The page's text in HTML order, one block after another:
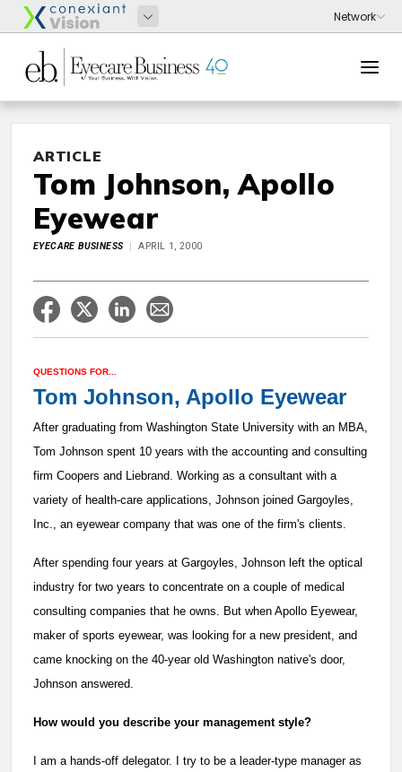
ARTICLE
Tom Johnson, Apollo
Eyewear
EYECARE BUSINESS APRIL 1, 2000
QUESTIONS FOR...
Tom Johnson, Apollo Eyewear
After graduating from Washington State University with an MBA,
Tom Johnson spent 10 years with the accounting and consulting
firm Coopers and Liebrand. Working as a consultant with a
variety of health-care applications, Johnson joined Gargoyles,
Inc., an eyewear company that was one of the firm's clients.
After spending four years at Gargoyles, Johnson left the optical
industry for two years to concentrate on a couple of medical
consulting companies that he owns. But when Apollo Eyewear,
maker of sports eyewear, was looking for a new president, and
came knocking on the 40-year old Washington native's door,
Johnson answered.
How would you describe your management style?
I am a hands-off delegator. I try to be a leader-type manager as